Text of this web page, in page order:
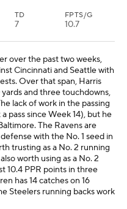
TD
7
FPTS/G
10.7
over the past two weeks,
Cincinnati and Seattle with
Over that span, Harris
and three touchdowns,
lack of work in the passing
pass since Week 14), but he
The Ravens are
with the No. 1 seed in
trusting as a No. 2 running
worth using as a No. 2
10.4 PPR points in three
has 14 catches on 16
Steelers running backs work